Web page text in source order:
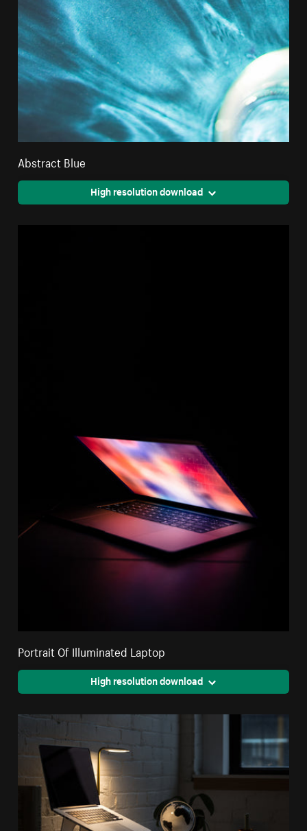
Abstract Blue
High resolution download
Portrait Of Illuminated Laptop
High resolution download